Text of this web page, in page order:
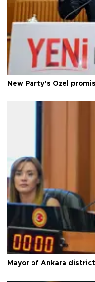
New Party’s Özel
Mayor of Ankara